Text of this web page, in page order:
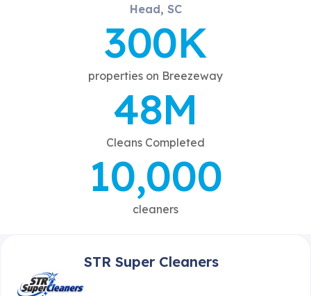
Head, SC
300K
properties on Breezeway
48M
Cleans Completed
10,000
cleaners
STR Super Cleaners